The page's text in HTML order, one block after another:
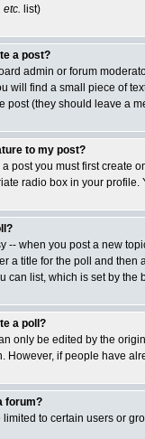
etc. list)
a post?
admin or forum
will find a small piece of
post (they should leave a
to my post?
post you must first create
radio box in your
-- when you post a new
a title for the poll and
can list, which is set by the
a poll?
only be edited by the
However, if people have
forum?
to certain users or